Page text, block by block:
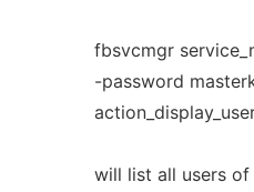
fbsvcmgr
-password
will list all users